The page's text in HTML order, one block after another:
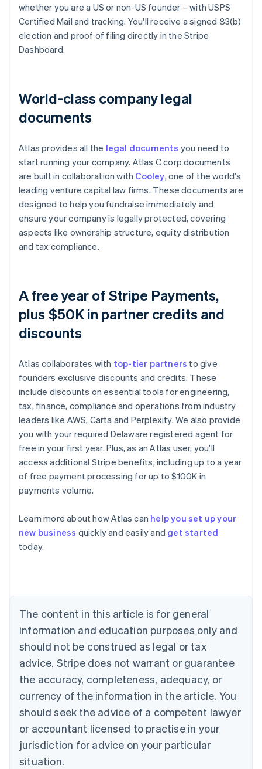
whether you are a US or non-US founder – with USPS
Certified Mail and tracking. You'll receive a signed 83(b)
election and proof of filing directly in the Stripe
Dashboard.
World-class company legal
documents
Atlas provides all the legal documents you need to
start running your company. Atlas C corp documents
are built in collaboration with Cooley, one of the world's
leading venture capital law firms. These documents are
designed to help you fundraise immediately and
ensure your company is legally protected, covering
aspects like ownership structure, equity distribution
and tax compliance.
A free year of Stripe Payments,
plus $50K in partner credits and
discounts
Atlas collaborates with top-tier partners to give
founders exclusive discounts and credits. These
include discounts on essential tools for engineering,
tax, finance, compliance and operations from industry
leaders like AWS, Carta and Perplexity. We also provide
you with your required Delaware registered agent for
free in your first year. Plus, as an Atlas user, you'll
access additional Stripe benefits, including up to a year
of free payment processing for up to $100K in
payments volume.
Learn more about how Atlas can help you set up your
new business quickly and easily and get started
today.
The content in this article is for general
information and education purposes only and
should not be construed as legal or tax
advice. Stripe does not warrant or guarantee
the accuracy, completeness, adequacy, or
currency of the information in the article. You
should seek the advice of a competent lawyer
or accountant licensed to practise in your
jurisdiction for advice on your particular
situation.
Australia
English
NederlandsFrançaisDeutschEnglish
Brazil
PortuguêsEnglish
Bulgaria
English
EnglishFrançais
Croatia
Italiano
Cyprus
English
Czech Republic
Denmark
English